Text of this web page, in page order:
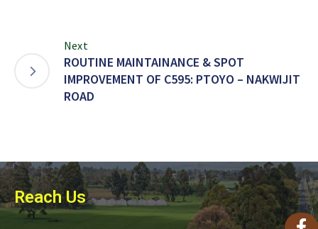
Next
ROUTINE MAINTAINANCE & SPOT
IMPROVEMENT OF C595: PTOYO – NAKWIJIT
ROAD
Reach Us